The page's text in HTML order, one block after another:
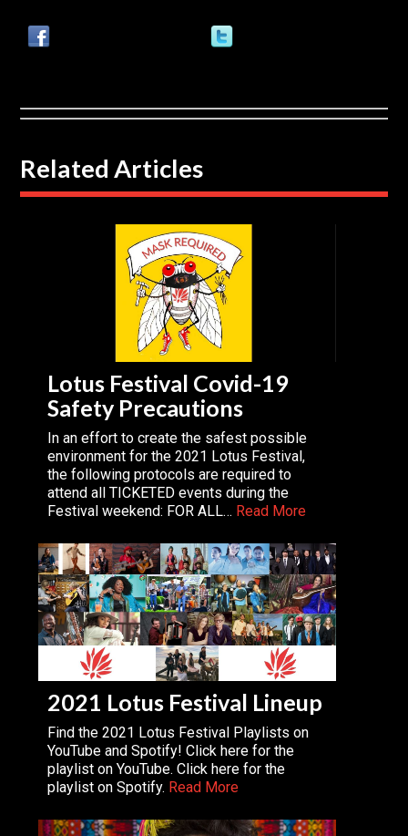
Related Articles
Lotus Festival Covid-19
Safety Precautions
In an effort to create the safest possible
environment for the 2021 Lotus Festival,
the following protocols are required to
attend all TICKETED events during the
Festival weekend: FOR ALL… Read More
2021 Lotus Festival Lineup
Find the 2021 Lotus Festival Playlists on
YouTube and Spotify! Click here for the
playlist on YouTube. Click here for the
playlist on Spotify. Read More